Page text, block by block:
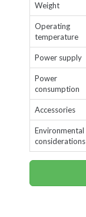
Weight
Operating
temperature
Power supply
Power
consumption
Accessories
Environmental
considerations